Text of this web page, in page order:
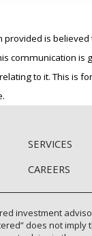
is
is
to it. This is
SERVICES
CAREERS
investment
does not